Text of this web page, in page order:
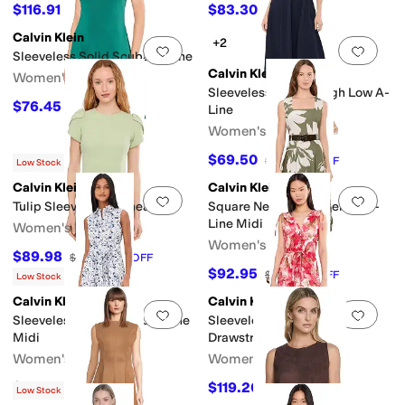
$116.91 $159 OFF $83.30 $119 %OFF
Add to favorites 0 people have
Calvin Klein
Sleeveless Solid Scuba A-Line
Women's
$76.45 $139 45%OFF
Add
+2
Calvin Klein
Sleeveless Belted High Low A-
Line
Women's
$69.50 $139 50% OFF
Add to favorites 0 people have
Low Stock
Calvin Klein
Tulip Sleeve Solid Sheath
Women's
$89.98 $99.98 10% OFF
Add
Calvin Klein
Square Neck Floral Belted A-
Line Midi
Women's
$92.95 $169 45%OFF
Add to favorites 0 people have
Low Stock
Calvin Klein
Sleeveless Florla Cotton Aline
Midi
Women's
$149
Add
Calvin Klein
Sleeveless Dot Crepe Floral
Drawstring Midi Dress
Women's
$119.20 20%
Low Stock